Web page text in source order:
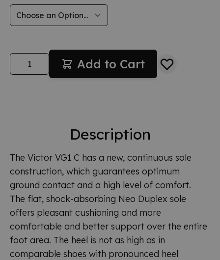
Quantity Add to Cart
Description
The Victor VG1 C has a new, continuous sole
construction, which guarantees optimum
ground contact and a high level of comfort.
The flat, shock-absorbing Neo Duplex sole
offers pleasant cushioning and more
comfortable and better support over the entire
foot area. The heel is not as high as in
comparable shoes with pronounced heel